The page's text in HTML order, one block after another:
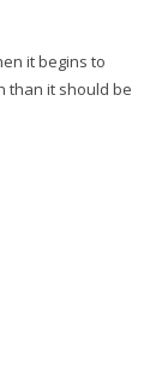
it begins to
than it should be